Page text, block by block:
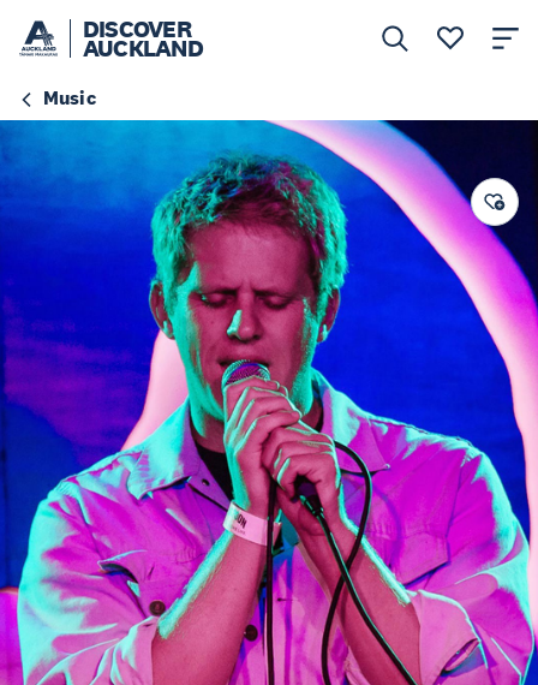
DISCOVER
AUCKLAND
Music